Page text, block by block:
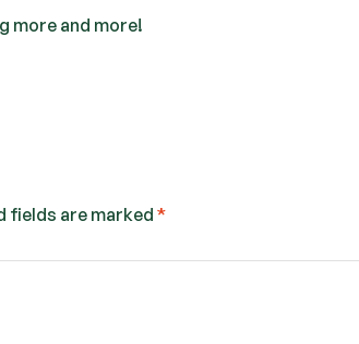
more and more!
fields are marked *